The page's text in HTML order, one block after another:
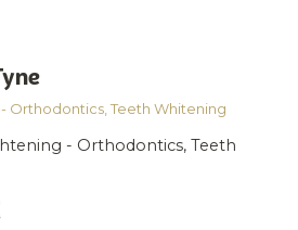
Orthodontics Teeth Whitening
- Orthodontics, Teeth